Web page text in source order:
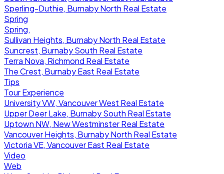
Sperling-Duthie, Burnaby North Real Estate
Spring
Spring,
Sullivan Heights, Burnaby North Real Estate
Suncrest, Burnaby South Real Estate
Terra Nova, Richmond Real Estate
The Crest, Burnaby East Real Estate
Tips
Tour Experience
University VW, Vancouver West Real Estate
Upper Deer Lake, Burnaby South Real Estate
Uptown NW, New Westminster Real Estate
Vancouver Heights, Burnaby North Real Estate
Victoria VE, Vancouver East Real Estate
Video
Web